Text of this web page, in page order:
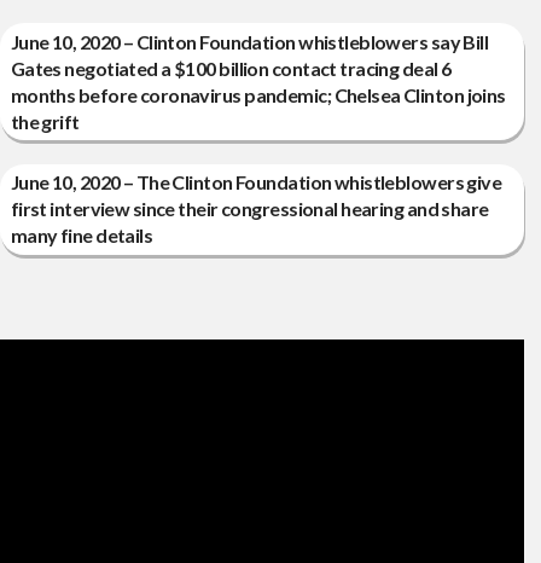
June 10, 2020 – Clinton Foundation whistleblowers say Bill
Gates negotiated a $100 billion contact tracing deal 6
months before coronavirus pandemic; Chelsea Clinton joins
the grift
June 10, 2020 – The Clinton Foundation whistleblowers give
first interview since their congressional hearing and share
many fine details